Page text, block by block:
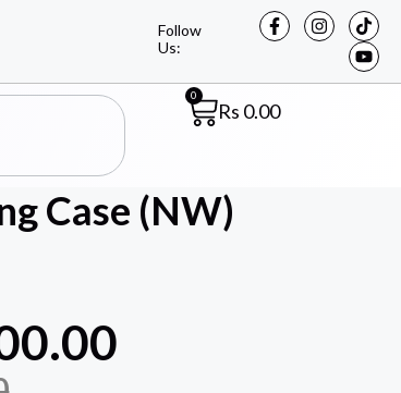
Follow
Us:
Rs 0.00
0
Case (NW)